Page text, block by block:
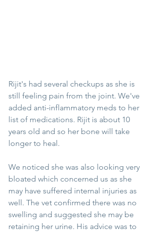
Rijit's had several checkups as she is
still feeling pain from the joint. We've
added anti-inflammatory meds to her
list of medications. Rijit is about 10
years old and so her bone will take
longer to heal.
We noticed she was also looking very
bloated which concerned us as she
may have suffered internal injuries as
well. The vet confirmed there was no
swelling and suggested she may be
retaining her urine. His advice was to